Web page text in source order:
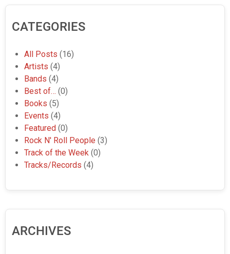
CATEGORIES
All Posts (16)
Artists (4)
Bands (4)
Best of… (0)
Books (5)
Events (4)
Featured (0)
Rock N' Roll People (3)
Track of the Week (0)
Tracks/Records (4)
ARCHIVES